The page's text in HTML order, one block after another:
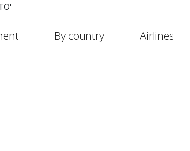
By country Airlines